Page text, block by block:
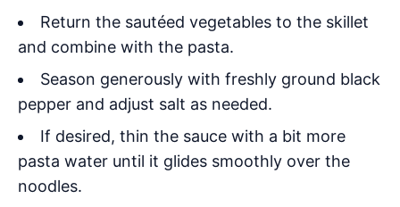
Return the sautéed vegetables to the skillet
and combine with the pasta.
Season generously with freshly ground black
pepper and adjust salt as needed.
If desired, thin the sauce with a bit more
pasta water until it glides smoothly over the
noodles.